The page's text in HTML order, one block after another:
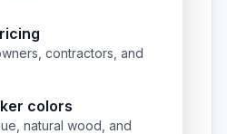
contractors, and
colors
natural wood, and